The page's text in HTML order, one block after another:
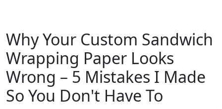
Why Your Custom Sandwich
Wrapping Paper Looks
Wrong – 5 Mistakes I Made
So You Don't Have To